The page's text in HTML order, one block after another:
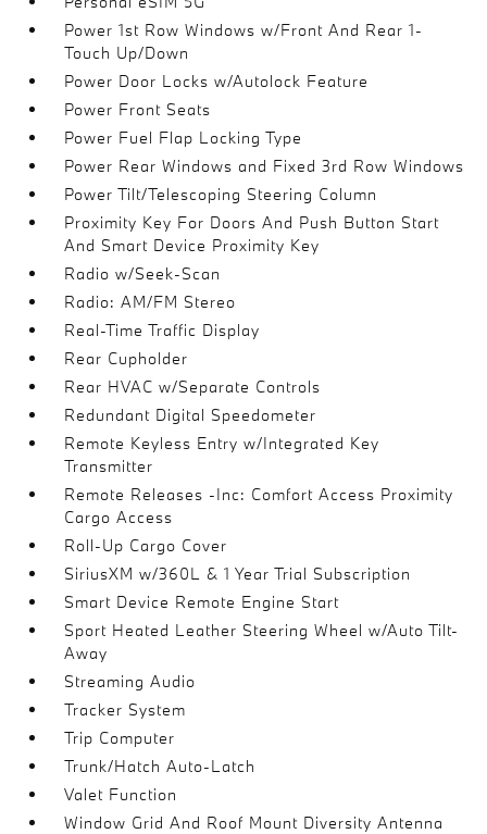
Power 1st Row Windows w/Front And Rear 1-
Touch Up/Down
Power Door Locks w/Autolock Feature
Power Front Seats
Power Fuel Flap Locking Type
Power Rear Windows and Fixed 3rd Row Windows
Power Tilt/Telescoping Steering Column
Proximity Key For Doors And Push Button Start
And Smart Device Proximity Key
Radio w/Seek-Scan
Radio: AM/FM Stereo
Real-Time Traffic Display
Rear Cupholder
Rear HVAC w/Separate Controls
Redundant Digital Speedometer
Remote Keyless Entry w/Integrated Key
Transmitter
Remote Releases -Inc: Comfort Access Proximity
Cargo Access
Roll-Up Cargo Cover
SiriusXM w/360L & 1 Year Trial Subscription
Smart Device Remote Engine Start
Sport Heated Leather Steering Wheel w/Auto Tilt-
Away
Streaming Audio
Tracker System
Trip Computer
Trunk/Hatch Auto-Latch
Valet Function
Window Grid And Roof Mount Diversity Antenna